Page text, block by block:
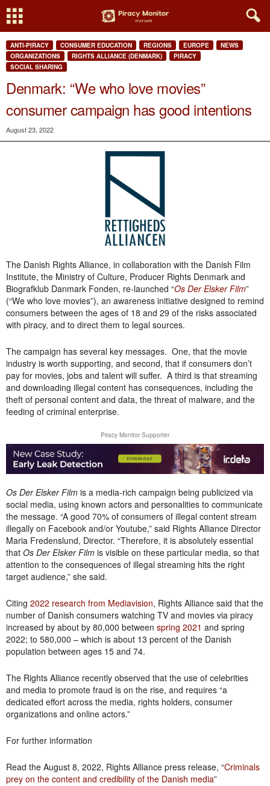
ANTI-PIRACY CONSUMER EDUCATION REGIONS EUROPE
NEWS
ORGANIZATIONS
RIGHTS ALLIANCE (DENMARK)
PIRACY
SOCIAL SHARING
Denmark: “We who love movies”
consumer campaign has good intentions
August 23, 2022
The Danish Rights Alliance, in collaboration with the Danish Film
Institute, the Ministry of Culture, Producer Rights Denmark and
Biografklub Danmark Fonden, re-launched “Os Der Elsker Film”
(“We who love movies”), an awareness initiative designed to remind
consumers between the ages of 18 and 29 of the risks associated
with piracy, and to direct them to legal sources.
The campaign has several key messages. One, that the movie
industry is worth supporting, and second, that if consumers don’t
pay for movies, jobs and talent will suffer. A third is that streaming
and downloading illegal content has consequences, including the
theft of personal content and data, the threat of malware, and the
feeding of criminal enterprise.
Piracy Monitor Supporter
Os Der Elsker Film is a media-rich campaign being publicized via
social media, using known actors and personalities to communicate
the message. “A good 70% of consumers of illegal content stream
illegally on Facebook and/or Youtube,” said Rights Alliance Director
Maria Fredenslund, Director. “Therefore, it is absolutely essential
that Os Der Elsker Film is visible on these particular media, so that
attention to the consequences of illegal streaming hits the right
target audience,” she said.
Citing 2022 research from Mediavision, Rights Alliance said that the
number of Danish consumers watching TV and movies via piracy
increased by about by 80,000 between spring 2021 and spring
2022; to 580,000 – which is about 13 percent of the Danish
population between ages 15 and 74.
The Rights Alliance recently observed that the use of celebrities
and media to promote fraud is on the rise, and requires “a
dedicated effort across the media, rights holders, consumer
organizations and online actors.”
For further information
Read the August 8, 2022, Rights Alliance press release, “Criminals
prey on the content and credibility of the Danish media”